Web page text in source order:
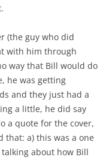
(the guy who did
with him through
way that Bill would do
he was getting
and they just had a
a little, he did say
a quote for the cover,
that: a) this was a one
about how Bill